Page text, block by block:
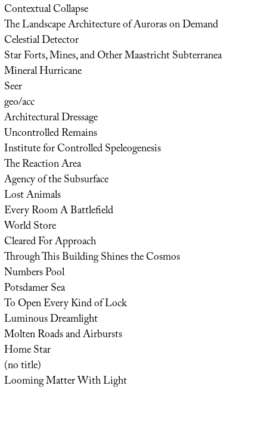
Contextual Collapse
The Landscape Architecture of Auroras on Demand
Celestial Detector
Star Forts, Mines, and Other Maastricht Subterranea
Mineral Hurricane
Seer
geo/acc
Architectural Dressage
Uncontrolled Remains
Institute for Controlled Speleogenesis
The Reaction Area
Agency of the Subsurface
Lost Animals
Every Room A Battlefield
World Store
Cleared For Approach
Through This Building Shines the Cosmos
Numbers Pool
Potsdamer Sea
To Open Every Kind of Lock
Luminous Dreamlight
Molten Roads and Airbursts
Home Star
(no title)
Looming Matter With Light